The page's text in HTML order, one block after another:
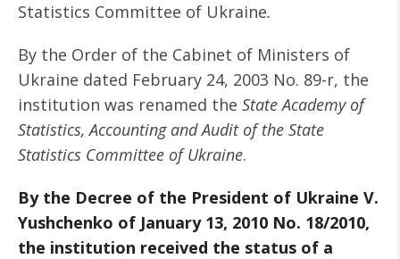
Statistics Committee of Ukraine.
By the Order of the Cabinet of Ministers of
Ukraine dated February 24, 2003 No. 89-r, the
institution was renamed the State Academy of
Statistics, Accounting and Audit of the State
Statistics Committee of Ukraine.
By the Decree of the President of Ukraine V.
Yushchenko of January 13, 2010 No. 18/2010,
the institution received the status of a